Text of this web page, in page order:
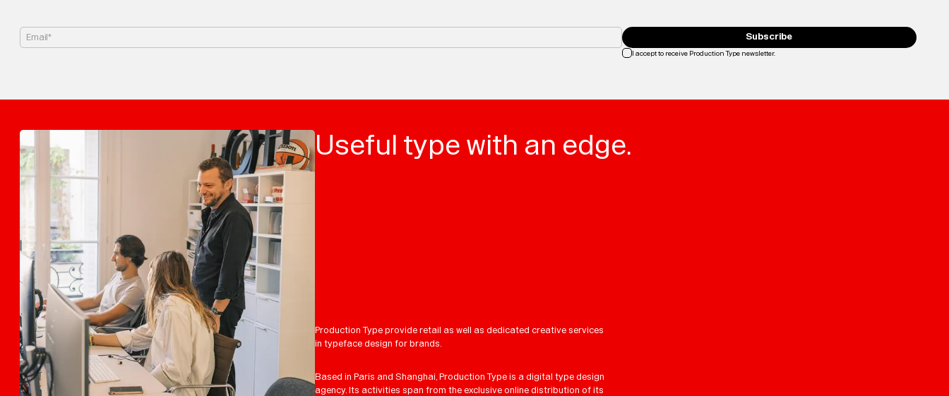
Email*
I accept to receive Production Type newsletter.
Subscribe
Useful type with an edge.
Production Type provide retail as well as dedicated creative services
in typeface design for brands.
Based in Paris and Shanghai, Production Type is a digital type design
agency. Its activities span from the exclusive online distribution of its